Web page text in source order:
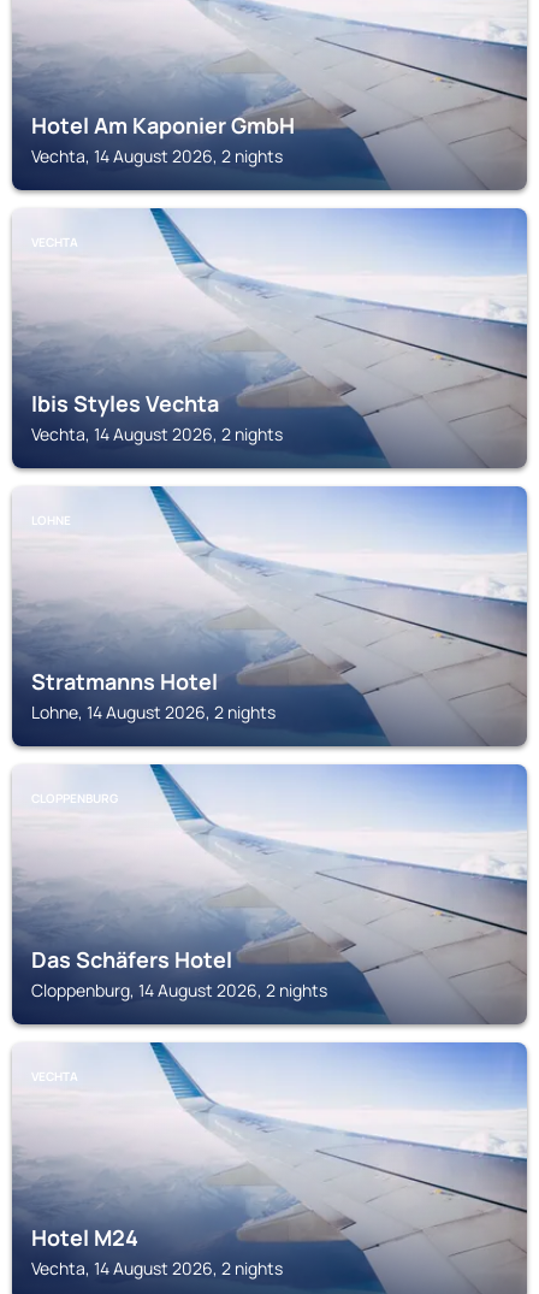
Hotel Am Kaponier GmbH
Vechta, 14 August 2026, 2 nights
VECHTA
Ibis Styles Vechta
Vechta, 14 August 2026, 2 nights
LOHNE
Stratmanns Hotel
Lohne, 14 August 2026, 2 nights
CLOPPENBURG
Das Schäfers Hotel
Cloppenburg, 14 August 2026, 2 nights
VECHTA
Hotel M24
Vechta, 14 August 2026, 2 nights